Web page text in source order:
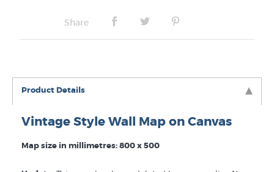
Share
Product Details
Vintage Style Wall Map on Canvas
Map size in millimetres: 800 x 500